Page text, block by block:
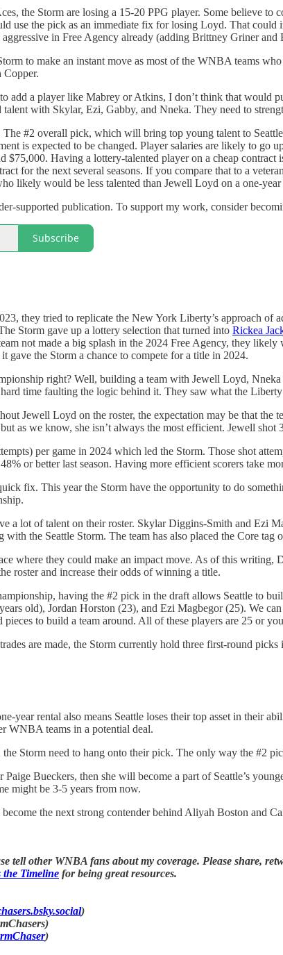
the Storm are losing a 15-20 PPG player. Some believe
use the pick as an immediate fix for losing Loyd. That
in Free Agency already (adding Brittney Griner and
to make an instant move as most of the WNBA teams
Copper.
add a player like Mabrey or Atkins, I don’t think that would
with Skylar, Ezi, Gabby, and Nneka. They need to
#2 overall pick, which will bring top young talent to
is expected to be changed. Player salaries are likely to
$75,000. Having a lottery-talented player on a cheap
for the next several seasons. If you compare that to a
likely would be less talented than Jewell Loyd on a one-
supported publication. To support my work, consider
Subscribe
they tried to replicate the New York Liberty’s approach
Storm gave up a lottery selection that turned into Rickea
not made a big splash in the 2024 Free Agency, they
the Storm a chance to compete for a title in 2024.
right? Well, building a team with Jewell Loyd,
time faulting the logic behind it. They saw what the
Jewell Loyd on the roster, the expectation may be that the
as we know, she isn’t always the most efficient. Jewell shot
per game in 2024 which led the Storm. Those shot
or better last season. Having more efficient scorers take
fix. This year the Storm have the opportunity to do
a lot of talent on their roster. Skylar Diggins-Smith and Ezi
the Seattle Storm. The team has also placed the Core tag
where they could make an impact move. As of this
roster and increase their odds of winning a title.
having the #2 pick in the draft allows Seattle to
old), Jordan Horston (23), and Ezi Magbegor (25). We
pieces to build a team around. All of these players are 25 or
are made, the Storm currently hold three first-round
year rental also means Seattle loses their top asset in
WNBA teams in a potential deal.
Storm need to hang onto their pick. The only way the #2
Bueckers, then she will become a part of Seattle’s
might be 3-5 years from now.
the next strong contender behind Aliyah Boston and
tell other WNBA fans about my coverage. Please share,
the Timeline for being great resources.
)
)